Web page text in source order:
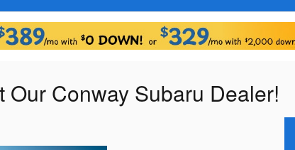
Conway Subaru Dealer!